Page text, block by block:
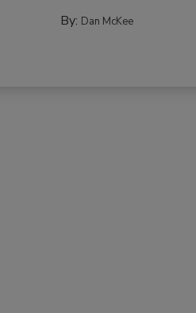
By: Dan McKee